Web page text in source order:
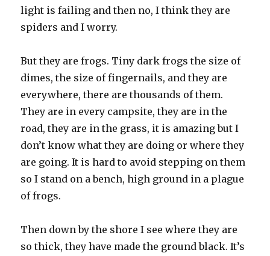
light is failing and then no, I think they are
spiders and I worry.
But they are frogs. Tiny dark frogs the size of
dimes, the size of fingernails, and they are
everywhere, there are thousands of them.
They are in every campsite, they are in the
road, they are in the grass, it is amazing but I
don’t know what they are doing or where they
are going. It is hard to avoid stepping on them
so I stand on a bench, high ground in a plague
of frogs.
Then down by the shore I see where they are
so thick, they have made the ground black. It’s